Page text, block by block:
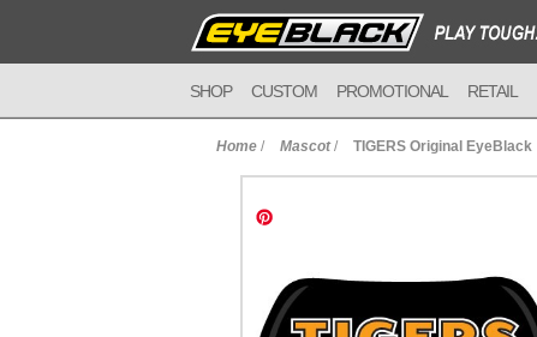
SHOP CUSTOM PROMOTIONAL RETAIL
Home / Mascot / TIGERS Original EyeBlack